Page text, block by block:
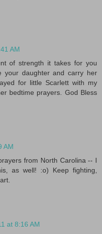
AM
of strength it takes for you
your daughter and carry her
for little Scarlett with my
bedtime prayers. God Bless
AM
from North Carolina -- I
as well! :o) Keep fighting,
at 8:16 AM